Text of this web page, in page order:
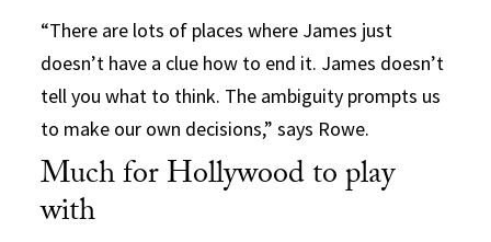
“There are lots of places where James just
doesn’t have a clue how to end it. James doesn’t
tell you what to think. The ambiguity prompts us
to make our own decisions,” says Rowe.
Much for Hollywood to play
with